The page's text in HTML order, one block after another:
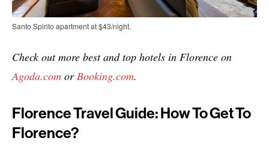
Santo Spirito apartment at $43/night.
Check out more best and top hotels in Florence on
Agoda.com orBooking.com.
Florence Travel Guide: How To Get To
Florence?